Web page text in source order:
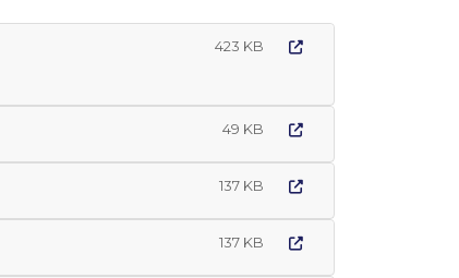
423 KB
49 KB
137 KB
137 KB